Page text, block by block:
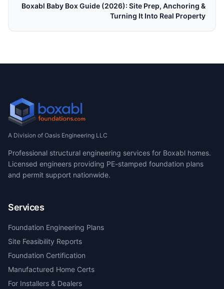
Boxabl Baby Box Guide (2026): Site Prep, Anchoring &
Turning It Into Real Property
A Division of Oasis Engineering LLC
Professional structural engineering services for Boxabl homes.
Licensed engineers providing PE-stamped foundation plans
and permit support nationwide.
Services
Foundation Engineering Plans
Site Feasibility Reports
Foundation Certification
Manufactured Home Certs
For Installers & Dealers